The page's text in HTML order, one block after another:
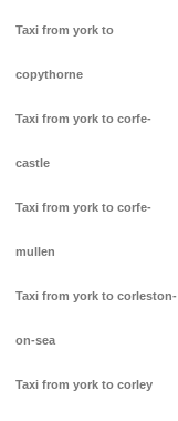
Taxi from york to
copythorne
Taxi from york to corfe-
castle
Taxi from york to corfe-
mullen
Taxi from york to corleston-
on-sea
Taxi from york to corley